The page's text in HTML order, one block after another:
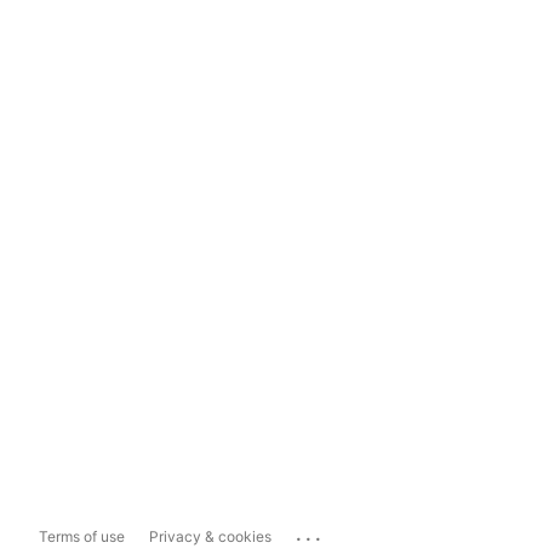
Terms of use Privacy & cookies ...